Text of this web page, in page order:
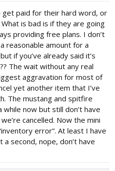
paid for their hard word, or
What is bad is if they are going
providing free plans. I don’t
reasonable amount for a
if you’ve already said it’s
The wait without any real
aggravation for most of
yet another item that I’ve
The mustang and spitfire
now but still don’t have
cancelled. Now the mini
error”. At least I have
a second, nope, don’t have